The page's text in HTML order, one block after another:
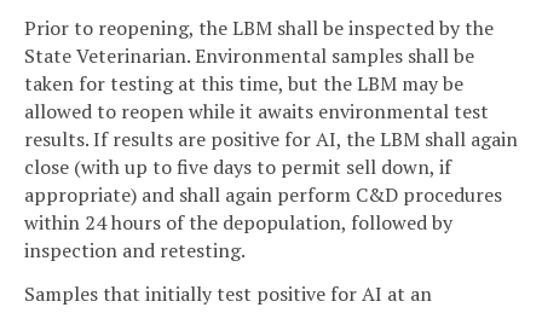
Prior to reopening, the LBM shall be inspected by the
State Veterinarian. Environmental samples shall be
taken for testing at this time, but the LBM may be
allowed to reopen while it awaits environmental test
results. If results are positive for AI, the LBM shall again
close (with up to five days to permit sell down, if
appropriate) and shall again perform C&D procedures
within 24 hours of the depopulation, followed by
inspection and retesting.
Samples that initially test positive for AI at an